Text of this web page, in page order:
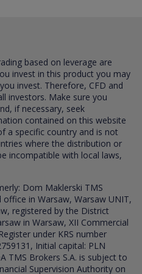
based on leverage are
invest in this product you may
invest. Therefore, CFD and
investors. Make sure you
if necessary, seek
contained on this website
a specific country and is not
where the distribution or
incompatible with local laws,
Dom Maklerski TMS
in Warsaw, Warsaw UNIT,
registered by the District
in Warsaw, XII Commercial
under KRS number
Initial capital: PLN
TMS Brokers S.A. is subject to
Supervision Authority on